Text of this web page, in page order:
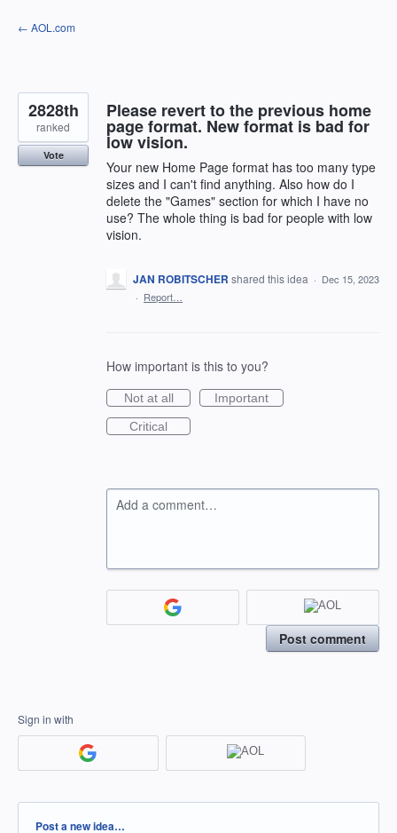
Skip
to
← AOL.com
Please revert to the previous home
page format. New format is bad for
low vision.
Your new Home Page format has too many type
sizes and I can't find anything. Also how do I
delete the "Games" section for which I have no
use? The whole thing is bad for people with low
vision.
2828th
ranked
Vote
JAN ROBITSCHER shared this idea · Dec 15, 2023
· Report…
How important is this to you?
Not at all
Important
Critical
Add a comment…
Post comment
Sign in with
Categories
Post a new idea…